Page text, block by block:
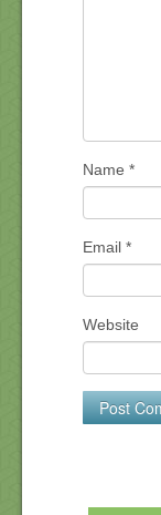
Name *
Email *
Website